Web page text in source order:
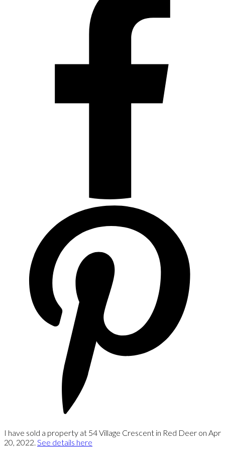
I have sold a property at 54 Village Crescent in Red Deer on Apr
20, 2022. See details here